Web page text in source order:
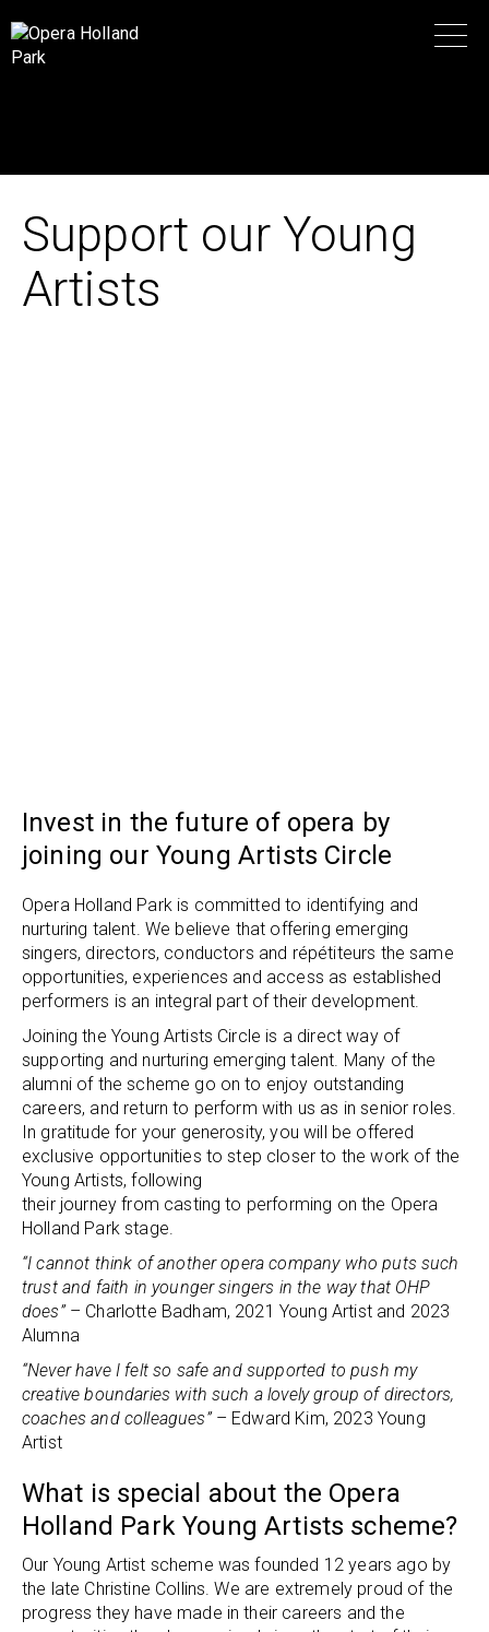
Support our Young
Artists
Invest in the future of opera by
joining our Young Artists Circle
Opera Holland Park is committed to identifying and
nurturing talent. We believe that offering emerging
singers, directors, conductors and répétiteurs the same
opportunities, experiences and access as established
performers is an integral part of their development.
Joining the Young Artists Circle is a direct way of
supporting and nurturing emerging talent. Many of the
alumni of the scheme go on to enjoy outstanding
careers, and return to perform with us as in senior roles.
In gratitude for your generosity, you will be offered
exclusive opportunities to step closer to the work of the
Young Artists, following
their journey from casting to performing on the Opera
Holland Park stage.
“I cannot think of another opera company who puts such
trust and faith in younger singers in the way that OHP
does”– Charlotte Badham, 2021 Young Artist and 2023
Alumna
“Never have I felt so safe and supported to push my
creative boundaries with such a lovely group of directors,
coaches and colleagues”– Edward Kim, 2023 Young
Artist
What is special about the Opera
Holland Park Young Artists scheme?
Our Young Artist scheme was founded 12 years ago by
the late Christine Collins. We are extremely proud of the
progress they have made in their careers and the